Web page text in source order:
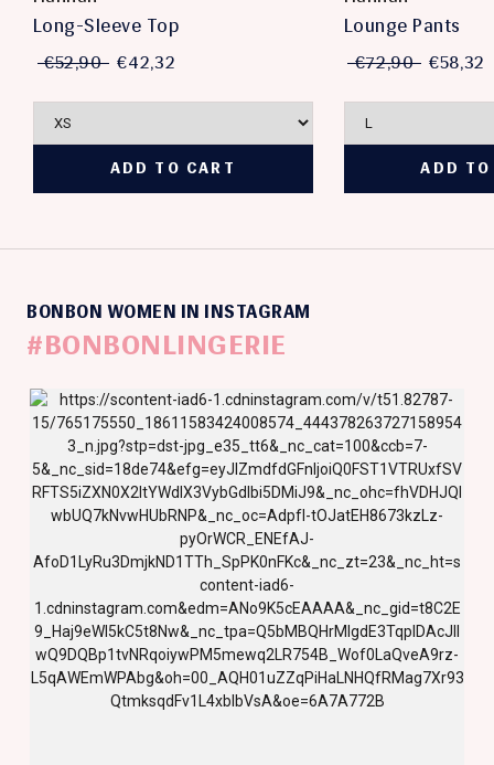
Long-Sleeve Top
€52,90 €42,32
Lounge Pants
€72,90 €58,32
BONBON WOMEN IN INSTAGRAM
#BONBONLINGERIE